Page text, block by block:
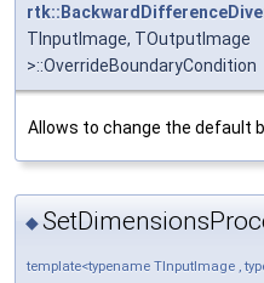
TInputImage, TOutputImage
>::OverrideBoundaryCondition
Allows to change the default
◆
template<typename TInputImage ,